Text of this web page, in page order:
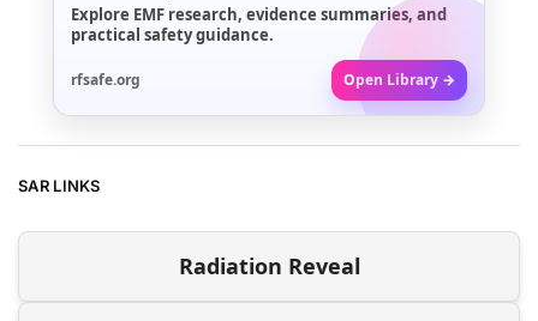
Explore EMF research, evidence summaries, and
practical safety guidance.
rfsafe.org Open Library →
SAR LINKS
Radiation Reveal